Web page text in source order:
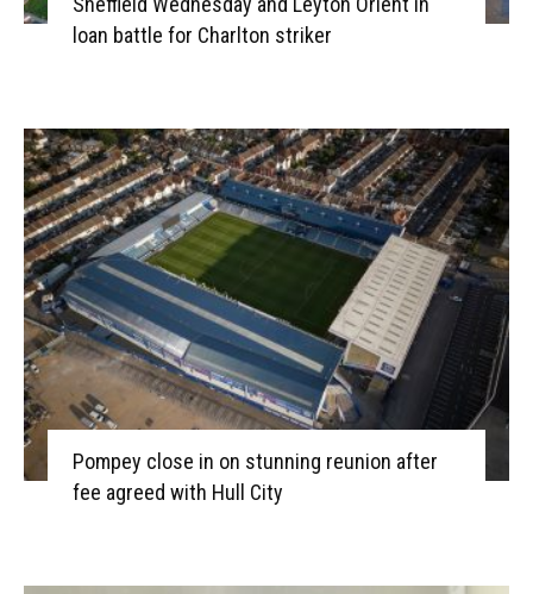
loan battle for Charlton striker
Pompey close in on stunning reunion after
fee agreed with Hull City